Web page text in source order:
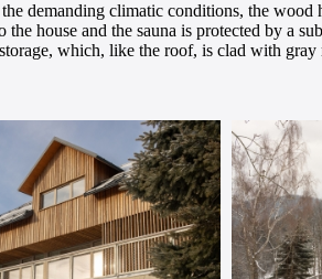
demanding climatic conditions, the wood
house and the sauna is protected by a
which, like the roof, is clad with gray